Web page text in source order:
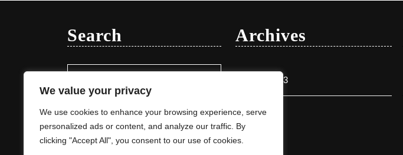
We value your privacy
We use cookies to enhance your browsing experience, serve
personalized ads or content, and analyze our traffic. By
clicking "Accept All", you consent to our use of cookies.
Search
Search
Archives
January 2023